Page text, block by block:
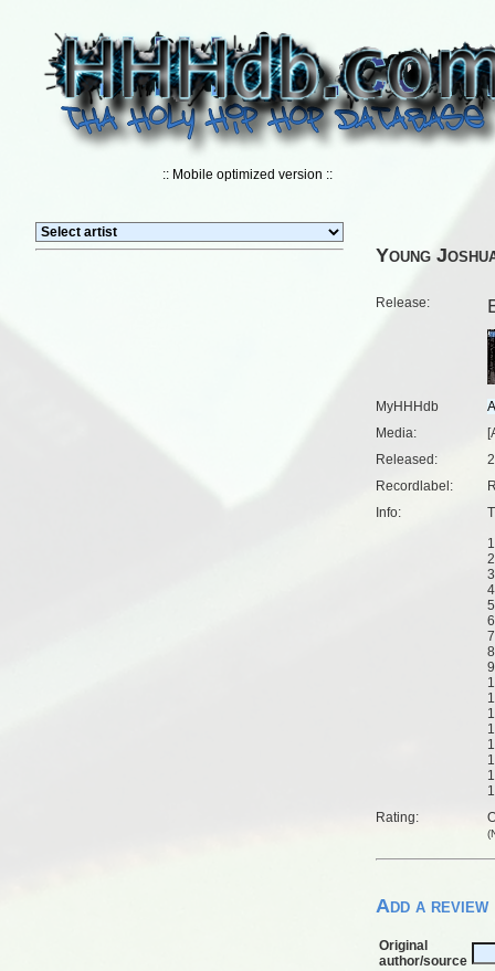
:: Mobile optimized version ::
Young
Release:
MyHHHdb
Media:
Released:
Recordlabel:
Info:
Rating:
Add a review
Original
author/source